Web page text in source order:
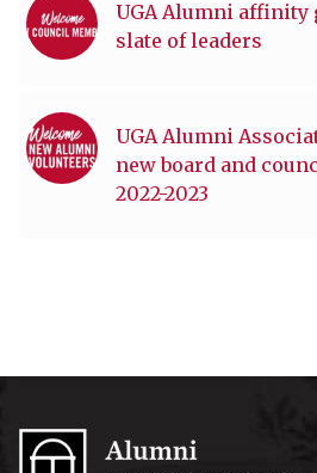
UGA Alumni affinity
slate of leaders
UGA Alumni
new board and
2022-2023